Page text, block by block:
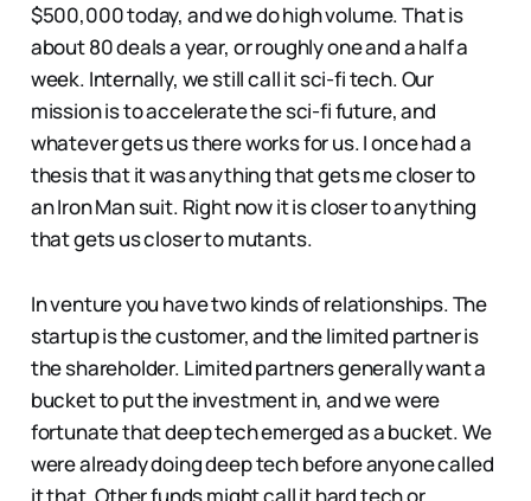
$500,000 today, and we do high volume. That is
about 80 deals a year, or roughly one and a half a
week. Internally, we still call it sci-fi tech. Our
mission is to accelerate the sci-fi future, and
whatever gets us there works for us. I once had a
thesis that it was anything that gets me closer to
an Iron Man suit. Right now it is closer to anything
that gets us closer to mutants.
In venture you have two kinds of relationships. The
startup is the customer, and the limited partner is
the shareholder. Limited partners generally want a
bucket to put the investment in, and we were
fortunate that deep tech emerged as a bucket. We
were already doing deep tech before anyone called